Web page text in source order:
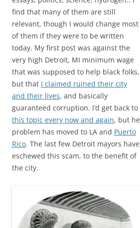
find that many of them are still
relevant, though I would change most
of them if they were to be written
today. My first post was against the
very high Detroit, MI minimum wage
that was supposed to help black folks,
but that I claimed ruined their city
and their lives, and basically
guaranteed corruption. I’d get back to
this topic every now and again, but he
problem has moved to LA and Puerto
Rico. The last few Detroit mayors have
eschewed this scam, to the benefit of
the city.